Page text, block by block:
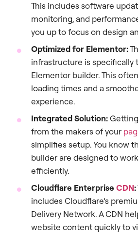
This includes software
monitoring, and
you up to focus on design
Optimized for Elementor:
infrastructure is specifically
Elementor builder. This
loading times and a
experience.
Integrated Solution:
from the makers of your
simplifies setup. You know
builder are designed to
efficiently.
Cloudflare Enterprise CDN:
includes Cloudflare’s
Delivery Network. A CDN
website content quickly to